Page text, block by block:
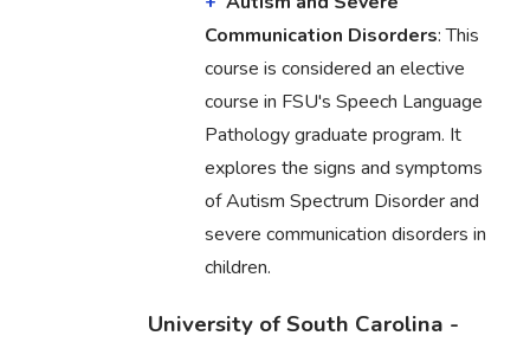
Communication Disorders: This
course is considered an elective
course in FSU's Speech Language
Pathology graduate program. It
explores the signs and symptoms
of Autism Spectrum Disorder and
severe communication disorders in
children.
University of South Carolina -